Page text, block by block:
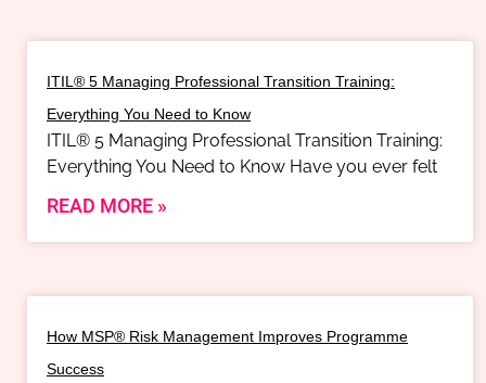
ITIL® 5 Managing Professional Transition Training:
Everything You Need to Know
ITIL® 5 Managing Professional Transition Training:
Everything You Need to Know Have you ever felt
READ MORE »
How MSP® Risk Management Improves Programme
Success